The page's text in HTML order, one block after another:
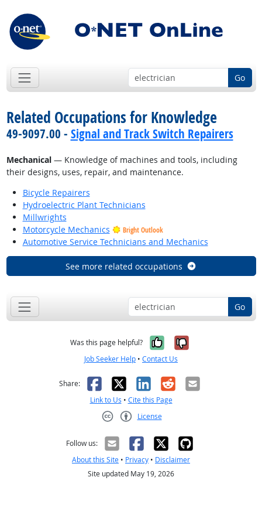
Go
Related Occupations for Knowledge
49-9097.00 - Signal and Track Switch Repairers
Mechanical— Knowledge of machines and tools, including
their designs, uses, repair, and maintenance.
Bicycle Repairers
Hydroelectric Plant Technicians
Millwrights
Motorcycle Mechanics
Bright Outlook
Automotive Service Technicians and Mechanics
See more related occupations
Go
Was this page helpful? Yes, it was
No, it was
Job Seeker Help • Contact Us
Share: Facebook
X LinkedIn
RedditEmail
Link to Us • Cite this Page
License
Follow us:
About this Site • Privacy • Disclaimer
Site updated May 19, 2026